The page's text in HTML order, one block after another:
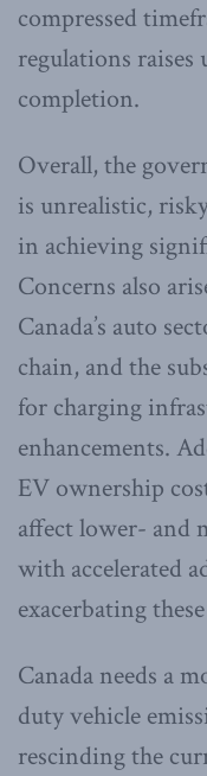
compressed
regulations
completion.
Overall, the
is unrealistic,
in achieving
Concerns also
Canada’s auto
chain, and the
for charging
enhancements.
EV ownership
affect lower- and
with accelerated
exacerbating
Canada needs a
duty vehicle
rescinding the